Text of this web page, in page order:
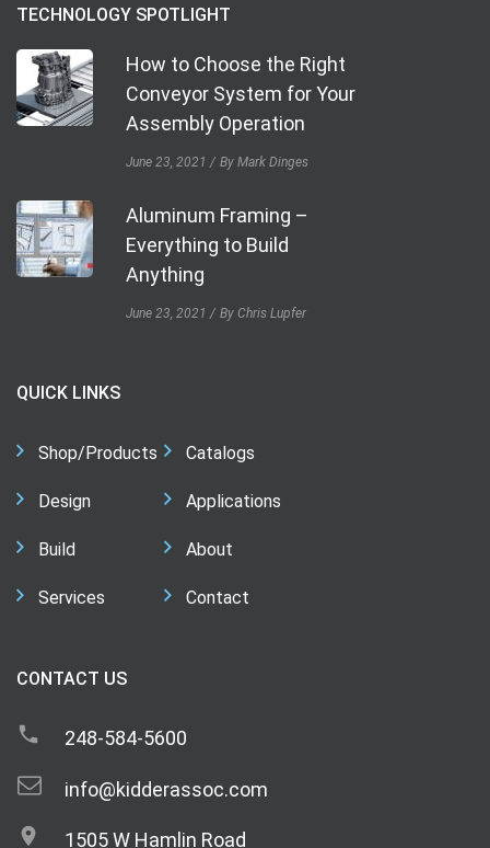
TECHNOLOGY SPOTLIGHT
How to Choose the Right
Conveyor System for Your
Assembly Operation
June 23, 2021 By Mark Dinges
Aluminum Framing –
Everything to Build
Anything
June 23, 2021 By Chris Lupfer
QUICK LINKS
Shop/Products
Design
Build
Services
Catalogs
Applications
About
Contact
CONTACT US
248-584-5600
info@kidderassoc.com
1505 W Hamlin Road